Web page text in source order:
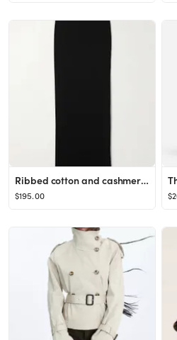
Ribbed cotton and cashmere-blend midi skirt
$195.00